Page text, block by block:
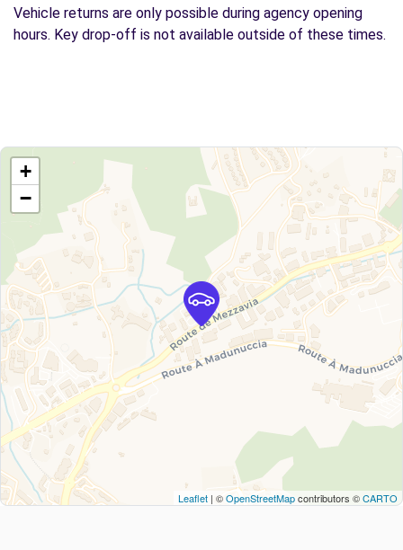
Vehicle returns are only possible during agency opening
hours. Key drop-off is not available outside of these times.
+
−
Leaflet | ©OpenStreetMapcontributors ©CARTO